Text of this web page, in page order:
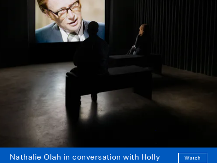
Nathalie Olah in conversation with Holly
Watch